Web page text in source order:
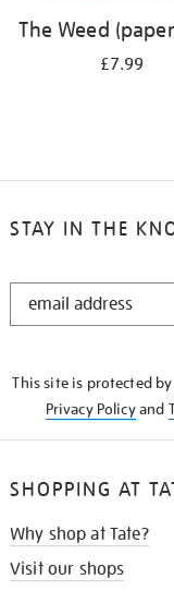
The Weed
£7.99
STAY IN THE
STAY
This site is protected by
Privacy Policyand
SHOPPING AT
Why shop at Tate?
Visit our shops